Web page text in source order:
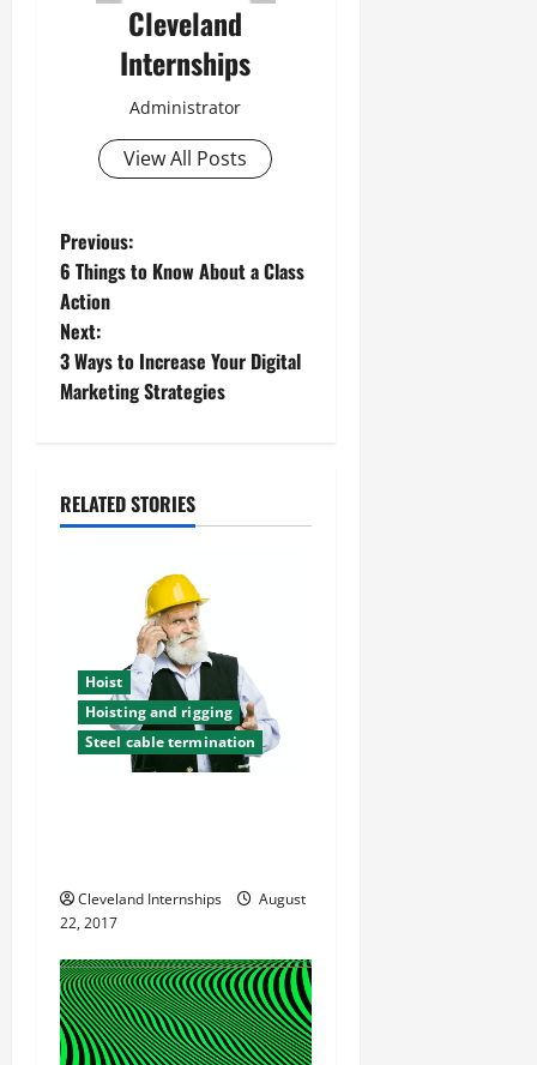
Cleveland
Internships
Administrator
View All Posts
P
o
s
t
a
n
Previous:
6 Things to Know About a Class
Action
Next:
3 Ways to Increase Your Digital
Marketing Strategies
RELATED STORIES
Hoist
Hoisting and rigging
Steel cable termination
Cleveland Internships
August
22, 2017